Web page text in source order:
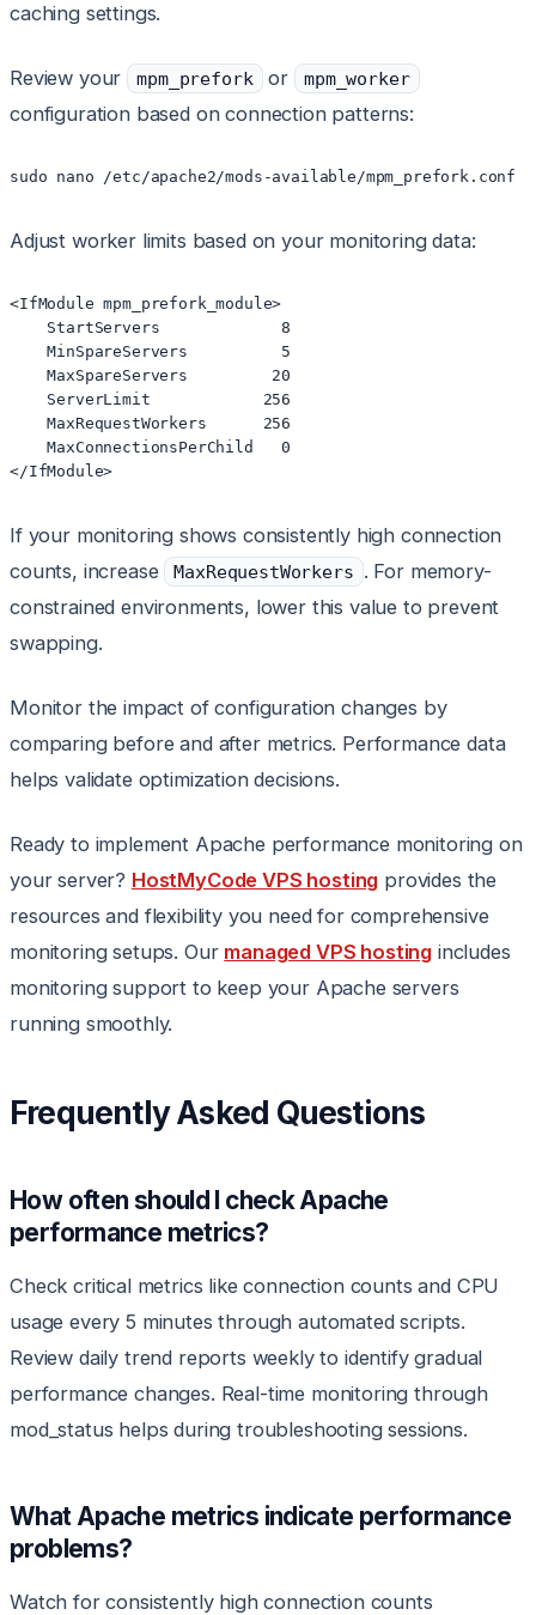
caching settings.
Review your mpm_prefork or mpm_worker
configuration based on connection patterns:
sudo nano /etc/apache2/mods-available/mpm_prefork.conf
Adjust worker limits based on your monitoring data:
<IfModule mpm_prefork_module>
    StartServers             8
    MinSpareServers          5
    MaxSpareServers         20
    ServerLimit            256
    MaxRequestWorkers      256
    MaxConnectionsPerChild   0
</IfModule>
If your monitoring shows consistently high connection
counts, increase
MaxRequestWorkers . For memory-
constrained environments, lower this value to prevent
swapping.
Monitor the impact of configuration changes by
comparing before and after metrics. Performance data
helps validate optimization decisions.
Ready to implement Apache performance monitoring on
your server? HostMyCode VPS hosting provides the
resources and flexibility you need for comprehensive
monitoring setups. Our managed VPS hosting includes
monitoring support to keep your Apache servers
running smoothly.
Frequently Asked Questions
How often should I check Apache
performance metrics?
Check critical metrics like connection counts and CPU
usage every 5 minutes through automated scripts.
Review daily trend reports weekly to identify gradual
performance changes. Real-time monitoring through
mod_status helps during troubleshooting sessions.
What Apache metrics indicate performance
problems?
Watch for consistently high connection counts